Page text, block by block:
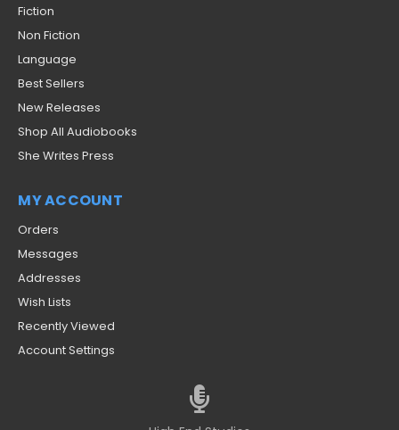
Fiction
Non Fiction
Language
Best Sellers
New Releases
Shop All Audiobooks
She Writes Press
MY ACCOUNT
Orders
Messages
Addresses
Wish Lists
Recently Viewed
Account Settings